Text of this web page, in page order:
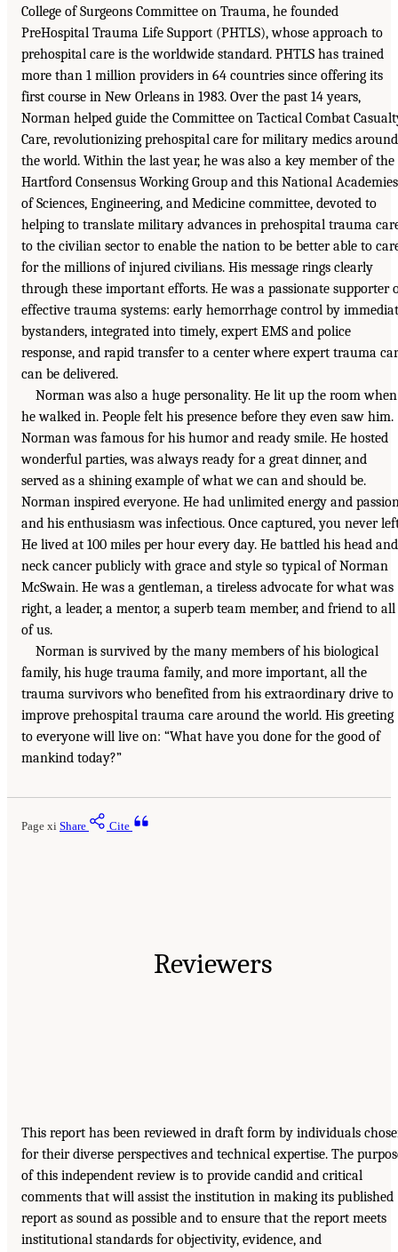
College of Surgeons Committee on Trauma, he founded
PreHospital Trauma Life Support (PHTLS), whose approach to
prehospital care is the worldwide standard. PHTLS has trained
more than 1 million providers in 64 countries since offering its
first course in New Orleans in 1983. Over the past 14 years,
Norman helped guide the Committee on Tactical Combat
Care, revolutionizing prehospital care for military medics around
the world. Within the last year, he was also a key member of the
Hartford Consensus Working Group and this National Academies
of Sciences, Engineering, and Medicine committee, devoted to
helping to translate military advances in prehospital trauma
to the civilian sector to enable the nation to be better able to
for the millions of injured civilians. His message rings clearly
through these important efforts. He was a passionate supporter
effective trauma systems: early hemorrhage control by
bystanders, integrated into timely, expert EMS and police
response, and rapid transfer to a center where expert trauma
can be delivered.
Norman was also a huge personality. He lit up the room when
he walked in. People felt his presence before they even saw him.
Norman was famous for his humor and ready smile. He hosted
wonderful parties, was always ready for a great dinner, and
served as a shining example of what we can and should be.
Norman inspired everyone. He had unlimited energy and
and his enthusiasm was infectious. Once captured, you never
He lived at 100 miles per hour every day. He battled his head and
neck cancer publicly with grace and style so typical of Norman
McSwain. He was a gentleman, a tireless advocate for what was
right, a leader, a mentor, a superb team member, and friend to all
of us.
Norman is survived by the many members of his biological
family, his huge trauma family, and more important, all the
trauma survivors who benefited from his extraordinary drive to
improve prehospital trauma care around the world. His greeting
to everyone will live on: “What have you done for the good of
mankind today?”
Page xi Share Cite
Reviewers
This report has been reviewed in draft form by individuals
for their diverse perspectives and technical expertise. The
of this independent review is to provide candid and critical
comments that will assist the institution in making its published
report as sound as possible and to ensure that the report meets
institutional standards for objectivity, evidence, and